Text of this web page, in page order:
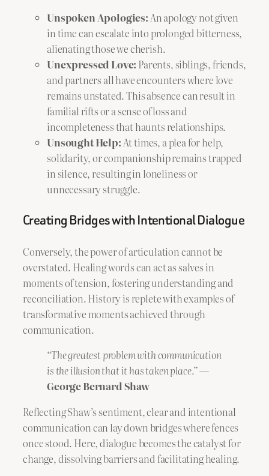
Unspoken Apologies:An apology not given
in time can escalate into prolonged bitterness,
alienating those we cherish.
Unexpressed Love: Parents, siblings, friends,
and partners all have encounters where love
remains unstated. This absence can result in
familial rifts or a sense of loss and
incompleteness that haunts relationships.
Unsought Help:At times, a plea for help,
solidarity, or companionship remains trapped
in silence, resulting in loneliness or
unnecessary struggle.
Creating Bridges with Intentional Dialogue
Conversely, the power of articulation cannot be
overstated. Healing words can act as salves in
moments of tension, fostering understanding and
reconciliation. History is replete with examples of
transformative moments achieved through
communication.
“The greatest problem with communication
is the illusion that it has taken place.”—
George Bernard Shaw
Reflecting Shaw’s sentiment, clear and intentional
communication can lay down bridges where fences
once stood. Here, dialogue becomes the catalyst for
change, dissolving barriers and facilitating healing.